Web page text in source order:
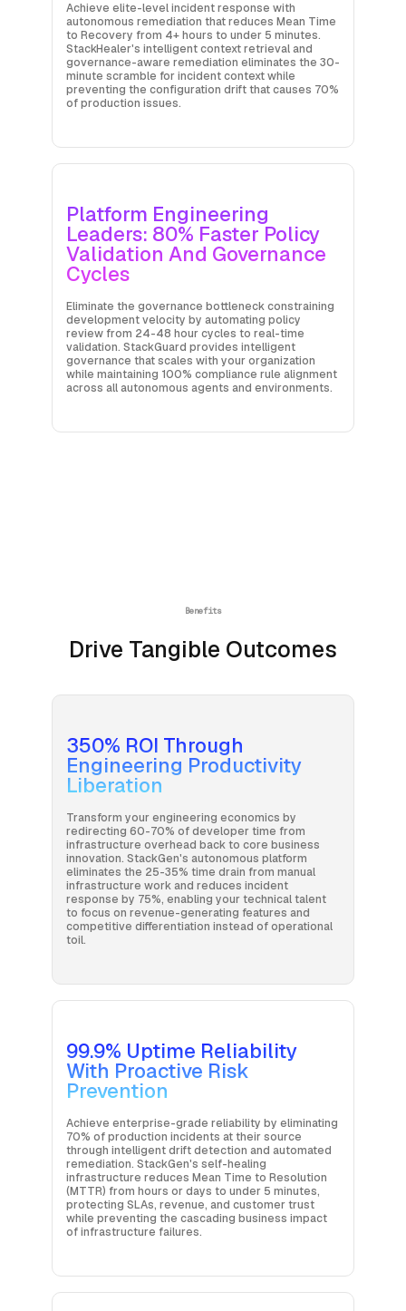
Achieve elite-level incident response with
autonomous remediation that reduces Mean Time
to Recovery from 4+ hours to under 5 minutes.
StackHealer's intelligent context retrieval and
governance-aware remediation eliminates the 30-
minute scramble for incident context while
preventing the configuration drift that causes 70%
of production issues.
Platform Engineering
Leaders: 80% Faster Policy
Validation And Governance
Cycles
Eliminate the governance bottleneck constraining
development velocity by automating policy
review from 24-48 hour cycles to real-time
validation. StackGuard provides intelligent
governance that scales with your organization
while maintaining 100% compliance rule alignment
across all autonomous agents and environments.
Benefits
Drive Tangible Outcomes
350% ROI Through
Engineering Productivity
Liberation
Transform your engineering economics by
redirecting 60-70% of developer time from
infrastructure overhead back to core business
innovation. StackGen's autonomous platform
eliminates the 25-35% time drain from manual
infrastructure work and reduces incident
response by 75%, enabling your technical talent
to focus on revenue-generating features and
competitive differentiation instead of operational
toil.
99.9% Uptime Reliability
With Proactive Risk
Prevention
Achieve enterprise-grade reliability by eliminating
70% of production incidents at their source
through intelligent drift detection and automated
remediation. StackGen's self-healing
infrastructure reduces Mean Time to Resolution
(MTTR) from hours or days to under 5 minutes,
protecting SLAs, revenue, and customer trust
while preventing the cascading business impact
of infrastructure failures.